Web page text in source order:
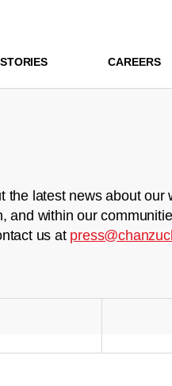
CAREERS
the latest news about our
and within our
us at